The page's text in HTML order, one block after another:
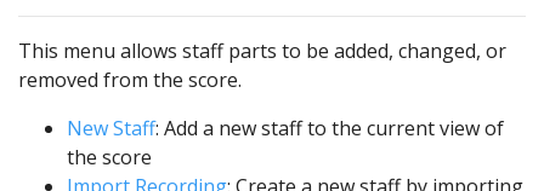
This menu allows staff parts to be added, changed, or
removed from the score.
New Staff: Add a new staff to the current view of
the score